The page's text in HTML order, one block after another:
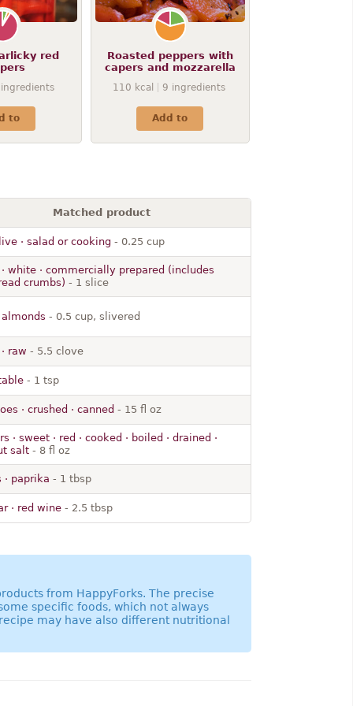
red
to
Roasted peppers with
capers and mozzarella
110 kcal 9 ingredients
Add to
Matched product
· salad or cooking - 0.25 cup
white · commercially prepared (includes
crumbs) - 1 slice
almonds - 0.5 cup, slivered
raw - 5.5 clove
- 1 tsp
· crushed · canned - 15 fl oz
· sweet · red · cooked · boiled · drained ·
salt- 8 fl oz
· paprika - 1 tbsp
· red wine- 2.5 tbsp
from HappyForks. The precise
specific foods, which not always
may have also different nutritional